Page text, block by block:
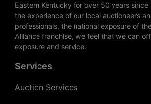
Eastern Kentucky for over 50 years
the experience of our local auctioneers
professionals, the national exposure of
Alliance franchise, we feel that we can
exposure and service.
Services
Auction Services